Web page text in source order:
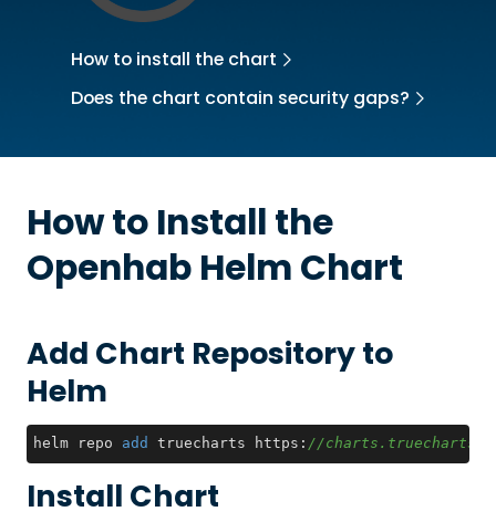
How to install the chart
Does the chart contain security gaps?
How to Install the
OpenhabHelm Chart
Add Chart Repository to
Helm
helm repo add truecharts https: //
Install Chart